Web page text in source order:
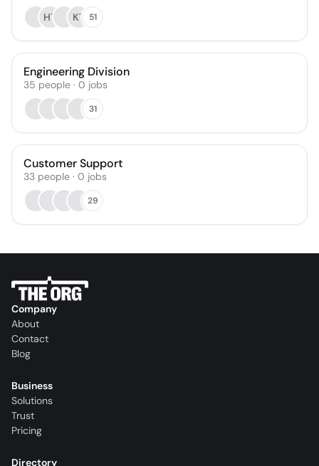
HT
KT 51
Engineering Division
35 people · 0 jobs
31
Customer Support
33 people · 0 jobs
29
Company
About
Contact
Blog
Business
Solutions
Trust
Pricing
Directory